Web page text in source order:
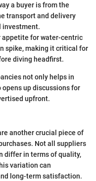
a buyer is from the
transport and delivery
investment.
appetite for water-centric
spike, making it critical for
diving headfirst.
not only helps in
up discussions for
upfront.
another crucial piece of
Not all suppliers
differ in terms of quality,
variation can
long-term satisfaction.